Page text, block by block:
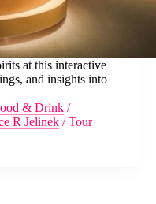
at this interactive
and insights into
& Drink /
R Jelinek /Tour